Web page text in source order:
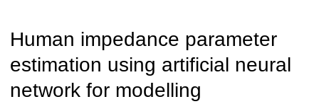
Human impedance parameter
estimation using artificial neural
network for modelling